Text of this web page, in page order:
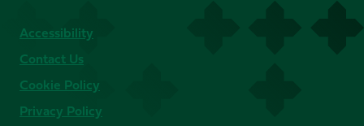
Accessibility
Contact Us
Cookie Policy
Privacy Policy